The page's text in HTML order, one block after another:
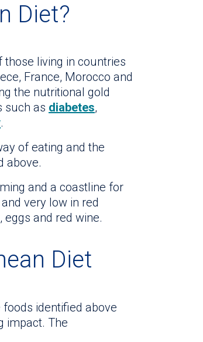
Diet?
living in countries
France, Morocco and
the nutritional gold
such as diabetes,
.
of eating and the
above.
and a coastline for
very low in red
and red wine.
Diet
identified above
impact. The